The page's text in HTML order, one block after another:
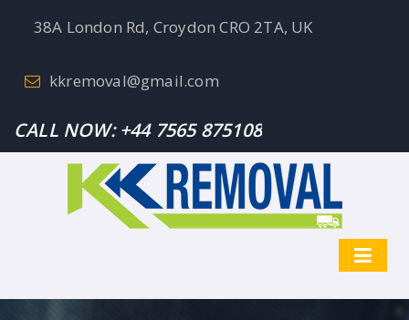
38A London Rd, Croydon CRO 2TA, UK
kkremoval@gmail.com
CALL NOW:+44 7565 875108